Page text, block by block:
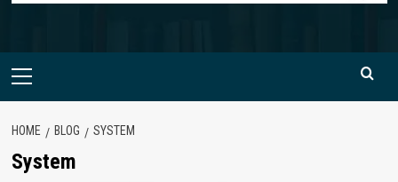
Primary
HOME BLOG SYSTEM
System